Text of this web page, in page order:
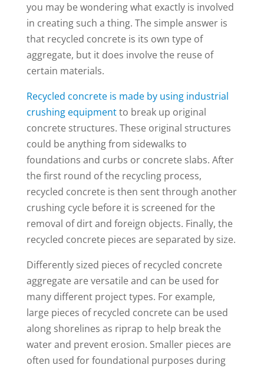
you may be wondering what exactly is involved
in creating such a thing. The simple answer is
that recycled concrete is its own type of
aggregate, but it does involve the reuse of
certain materials.
Recycled concrete is made by using industrial
crushing equipmentto break up original
concrete structures. These original structures
could be anything from sidewalks to
foundations and curbs or concrete slabs. After
the first round of the recycling process,
recycled concrete is then sent through another
crushing cycle before it is screened for the
removal of dirt and foreign objects. Finally, the
recycled concrete pieces are separated by size.
Differently sized pieces of recycled concrete
aggregate are versatile and can be used for
many different project types. For example,
large pieces of recycled concrete can be used
along shorelines as riprap to help break the
water and prevent erosion. Smaller pieces are
often used for foundational purposes during